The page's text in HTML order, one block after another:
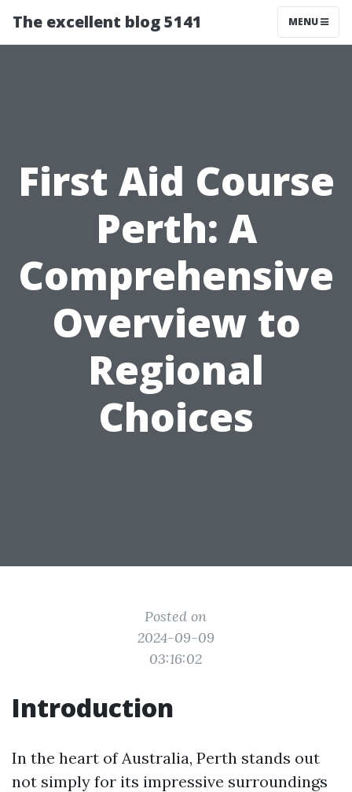
The excellent blog 5141 MENU
First Aid Course
Perth: A
Comprehensive
Overview to
Regional
Choices
Posted on
2024-09-09
03:16:02
Introduction
In the heart of Australia, Perth stands out
not simply for its impressive surroundings